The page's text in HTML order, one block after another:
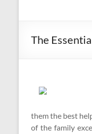
The
them the best
of the family